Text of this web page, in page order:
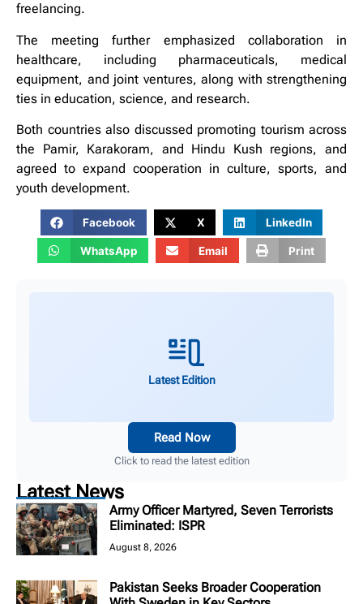
freelancing.
The meeting further emphasized collaboration in
healthcare, including pharmaceuticals, medical
equipment, and joint ventures, along with strengthening
ties in education, science, and research.
Both countries also discussed promoting tourism across
the Pamir, Karakoram, and Hindu Kush regions, and
agreed to expand cooperation in culture, sports, and
youth development.
Facebook X LinkedIn
WhatsApp Email Print
Latest Edition
Read Now
Click to read the latest edition
Latest News
Army Officer Martyred, Seven Terrorists
Eliminated: ISPR
August 8, 2026
Pakistan Seeks Broader Cooperation